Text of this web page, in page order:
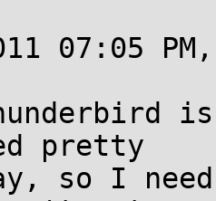
07:05
pretty
so I need